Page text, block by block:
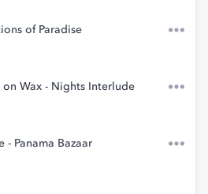
of Paradise
Wax - Nights Interlude
- Panama Bazaar